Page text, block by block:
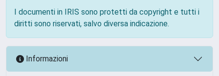
I documenti in IRIS sono protetti da copyright e tutti i
diritti sono riservati, salvo diversa indicazione.
Informazioni